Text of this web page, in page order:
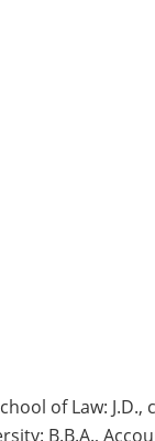
of Law: J.D.,
B.B.A.,